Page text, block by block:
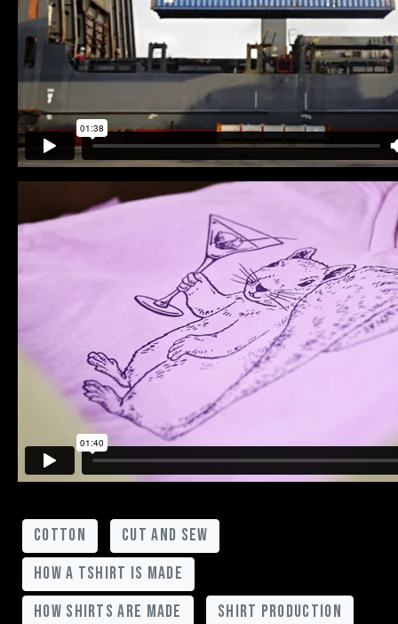
cotton
cut and sew
how a tshirt is made
how shirts are made
shirt production